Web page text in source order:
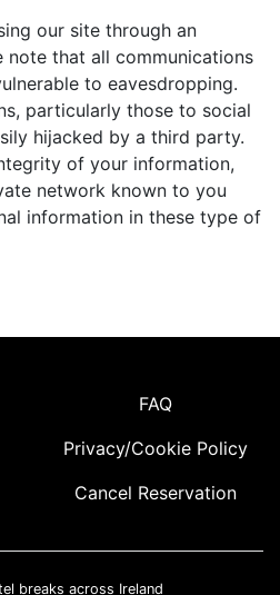
our site through an
note that all communications
to eavesdropping.
particularly those to social
hijacked by a third party.
of your information,
network known to you
information in these type of
FAQ
Privacy/Cookie Policy
Cancel Reservation
breaks across Ireland